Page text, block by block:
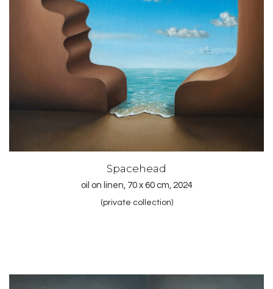
Spacehead
oil on linen, 70 x 60 cm, 2024
(private collection)